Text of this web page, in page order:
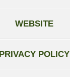
WEBSITE
PRIVACY POLICY